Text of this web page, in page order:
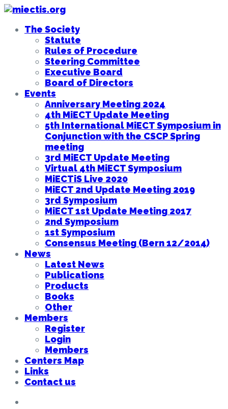
The Society
Statute
Rules of Procedure
Steering Committee
Executive Board
Board of Directors
Events
Anniversary Meeting 2024
4th MiECT Update Meeting
5th International MiECT Symposium in
Conjunction with the CSCP Spring
meeting
3rd MiECT Update Meeting
Virtual 4th MiECT Symposium
MiECTiS Live 2020
MiECT 2nd Update Meeting 2019
3rd Symposium
MiECT 1st Update Meeting 2017
2nd Symposium
1st Symposium
Consensus Meeting (Bern 12/2014)
News
Latest News
Publications
Products
Books
Other
Members
Register
Login
Members
Centers Map
Links
Contact us